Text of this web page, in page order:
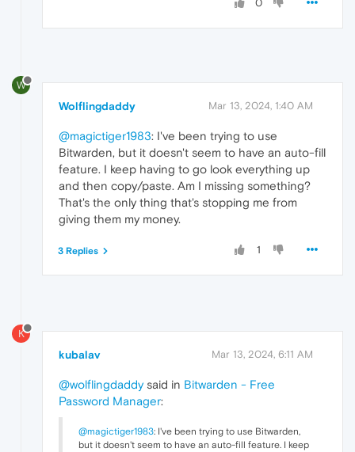
0
W
Wolflingdaddy Mar 13, 2024, 1:40 AM
@magictiger1983: I've been trying to use
Bitwarden, but it doesn't seem to have an auto-fill
feature. I keep having to go look everything up
and then copy/paste. Am I missing something?
That's the only thing that's stopping me from
giving them my money.
1
3 Replies
K
kubalav Mar 13, 2024, 6:11 AM
@wolflingdaddysaid in Bitwarden - Free
Password Manager:
@magictiger1983: I've been trying to use Bitwarden,
but it doesn't seem to have an auto-fill feature. I keep